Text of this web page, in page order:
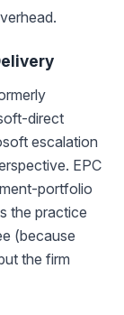
direct
escalation
EPC
portfolio
the practice
(because
the firm